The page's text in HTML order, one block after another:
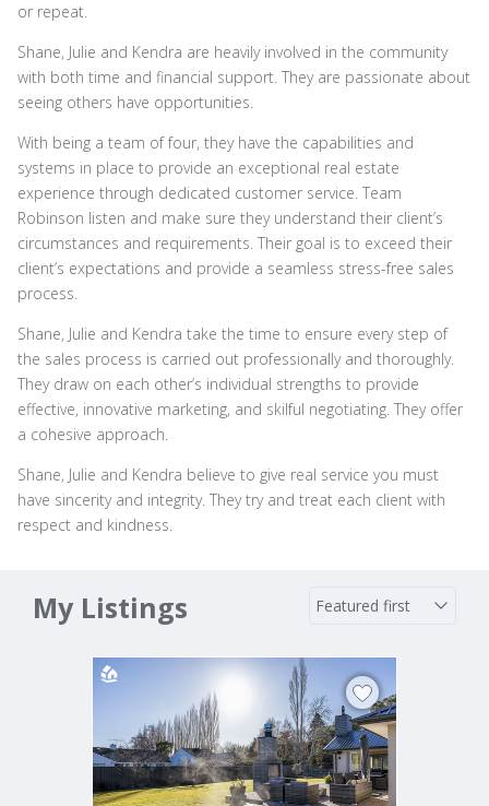
or repeat.
Shane, Julie and Kendra are heavily involved in the community
with both time and financial support. They are passionate about
seeing others have opportunities.
With being a team of four, they have the capabilities and
systems in place to provide an exceptional real estate
experience through dedicated customer service. Team
Robinson listen and make sure they understand their client’s
circumstances and requirements. Their goal is to exceed their
client’s expectations and provide a seamless stress-free sales
process.
Shane, Julie and Kendra take the time to ensure every step of
the sales process is carried out professionally and thoroughly.
They draw on each other’s individual strengths to provide
effective, innovative marketing, and skilful negotiating. They offer
a cohesive approach.
Shane, Julie and Kendra believe to give real service you must
have sincerity and integrity. They try and treat each client with
respect and kindness.
My Listings